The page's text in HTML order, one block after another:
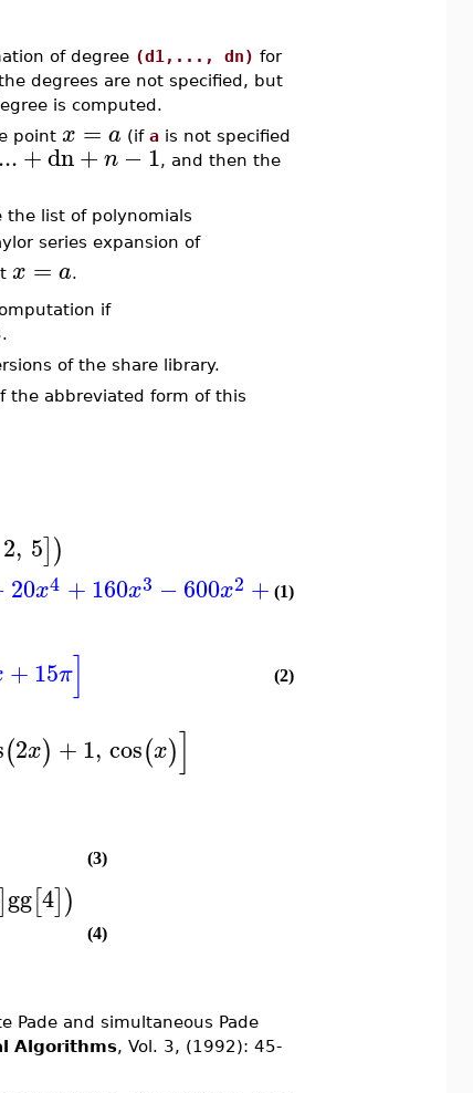
of degree (d1,..., dn) for
degrees are not specified, but
is computed.
point x = a (if ais not specified
...+dn+n −1, and then the
the list of polynomials
series expansion of
x = a.
if
of the share library.
the abbreviated form of this
2, 5])
20x4 +160x3 −600x2 +900
(1)
+15π] (2)
(2x) +1, cos(x)]
(3)
gg[4])
(4)
Pade and simultaneous Pade
Algorithms, Vol. 3, (1992): 45-